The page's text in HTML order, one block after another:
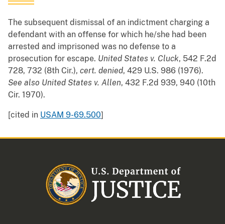
The subsequent dismissal of an indictment charging a
defendant with an offense for which he/she had been
arrested and imprisoned was no defense to a
prosecution for escape. United States v. Cluck, 542 F.2d
728, 732 (8th Cir.), cert. denied, 429 U.S. 986 (1976).
See also United States v. Allen, 432 F.2d 939, 940 (10th
Cir. 1970).
[cited in USAM 9-69.500]